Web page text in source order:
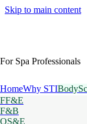
Skip to main content
For Spa Professionals
HomeWhy STI
FF&E
F&B
OS&E